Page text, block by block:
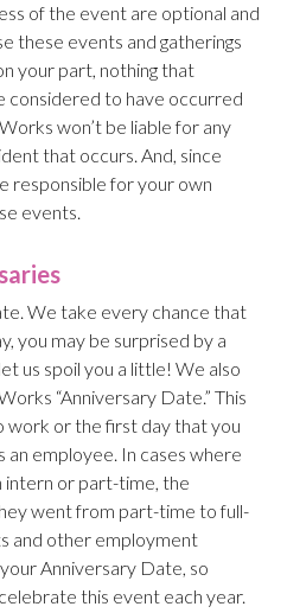
of the event are optional and
these events and gatherings
your part, nothing that
considered to have occurred
won’t be liable for any
that occurs. And, since
responsible for your own
events.
We take every chance that
you may be surprised by a
us spoil you a little! We also
“Anniversary Date.” This
work or the first day that you
employee. In cases where
intern or part-time, the
went from part-time to full-
and other employment
Anniversary Date, so
this event each year.